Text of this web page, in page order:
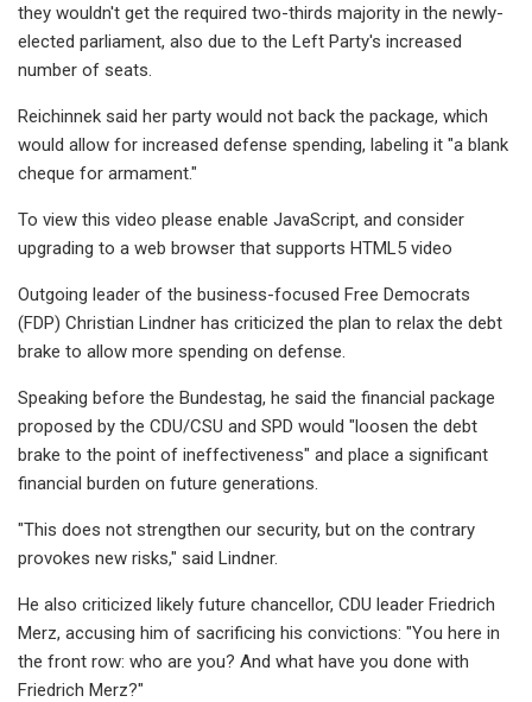
they wouldn't get the required two-thirds majority in the newly-
elected parliament, also due to the Left Party's increased
number of seats.
Reichinnek said her party would not back the package, which
would allow for increased defense spending, labeling it "a blank
cheque for armament."
To view this video please enable JavaScript, and consider
upgrading to a web browser that supports HTML5 video
Outgoing leader of the business-focused Free Democrats
(FDP) Christian Lindner has criticized the plan to relax the debt
brake to allow more spending on defense.
Speaking before the Bundestag, he said the financial package
proposed by the CDU/CSU and SPD would "loosen the debt
brake to the point of ineffectiveness" and place a significant
financial burden on future generations.
"This does not strengthen our security, but on the contrary
provokes new risks," said Lindner.
He also criticized likely future chancellor, CDU leader Friedrich
Merz, accusing him of sacrificing his convictions: "You here in
the front row: who are you? And what have you done with
Friedrich Merz?"